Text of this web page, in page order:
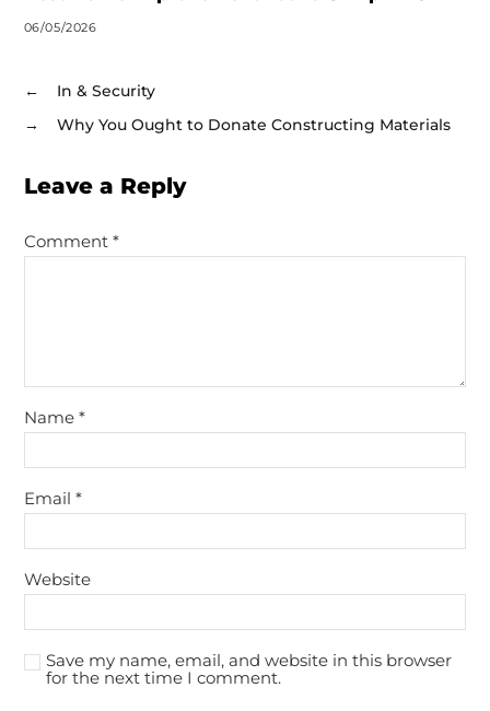
06/05/2026
←
In & Security
→
Why You Ought to Donate Constructing Materials
Leave a Reply
Comment *
Name *
Email *
Website
Save my name, email, and website in this browser
for the next time I comment.